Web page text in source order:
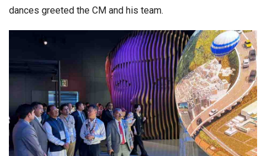
dances greeted the CM and his team.